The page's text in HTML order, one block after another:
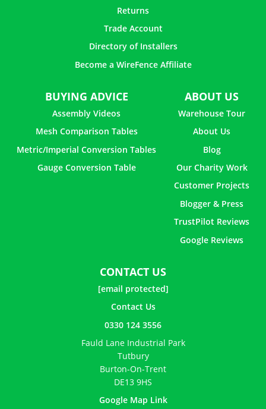
Returns
Trade Account
Directory of Installers
Become a WireFence Affiliate
BUYING ADVICE
Assembly Videos
Mesh Comparison Tables
Metric/Imperial Conversion Tables
Gauge Conversion Table
ABOUT US
Warehouse Tour
About Us
Blog
Our Charity Work
Customer Projects
Blogger & Press
TrustPilot Reviews
Google Reviews
CONTACT US
[email protected]
Contact Us
0330 124 3556
Fauld Lane Industrial Park
Tutbury
Burton-On-Trent
DE13 9HS
Google Map Link